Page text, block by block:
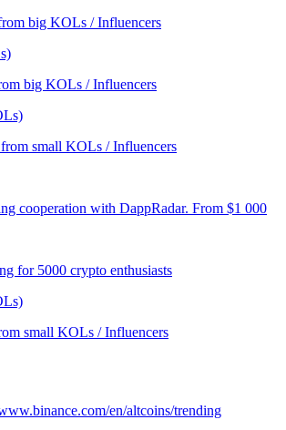
big KOLs / Influencers
big KOLs / Influencers
small KOLs / Influencers
cooperation with DappRadar. From $1 000
for 5000 crypto enthusiasts
small KOLs / Influencers
en/altcoins/trending